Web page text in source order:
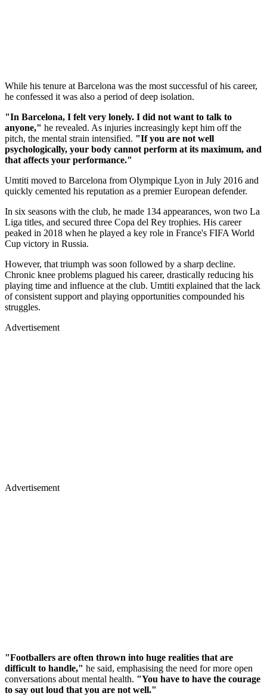
While his tenure at Barcelona was the most successful of his career,
he confessed it was also a period of deep isolation.
"In Barcelona, I felt very lonely. I did not want to talk to
anyone," he revealed. As injuries increasingly kept him off the
pitch, the mental strain intensified. "If you are not well
psychologically, your body cannot perform at its maximum, and
that affects your performance."
Umtiti moved to Barcelona from Olympique Lyon in July 2016 and
quickly cemented his reputation as a premier European defender.
In six seasons with the club, he made 134 appearances, won two La
Liga titles, and secured three Copa del Rey trophies. His career
peaked in 2018 when he played a key role in France's FIFA World
Cup victory in Russia.
However, that triumph was soon followed by a sharp decline.
Chronic knee problems plagued his career, drastically reducing his
playing time and influence at the club. Umtiti explained that the lack
of consistent support and playing opportunities compounded his
struggles.
Advertisement
Advertisement
"Footballers are often thrown into huge realities that are
difficult to handle," he said, emphasising the need for more open
conversations about mental health. "You have to have the courage
to say out loud that you are not well."